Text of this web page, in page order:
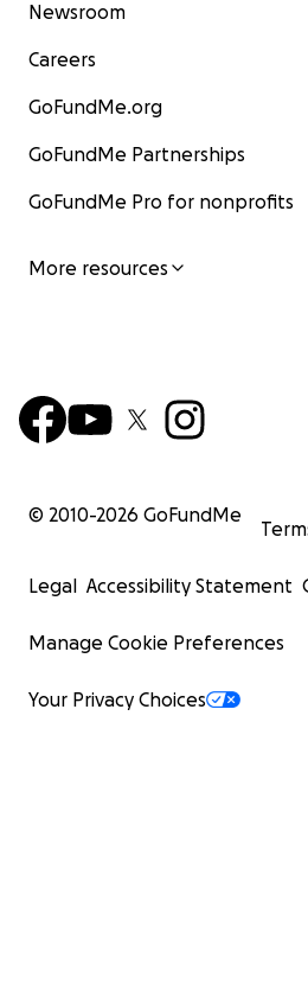
Newsroom
Careers
GoFundMe.org
GoFundMe Partnerships
GoFundMe Pro for nonprofits
More resources
© 2010-2026 GoFundMe
Legal Accessibility Statement
Manage Cookie Preferences
Your Privacy Choices